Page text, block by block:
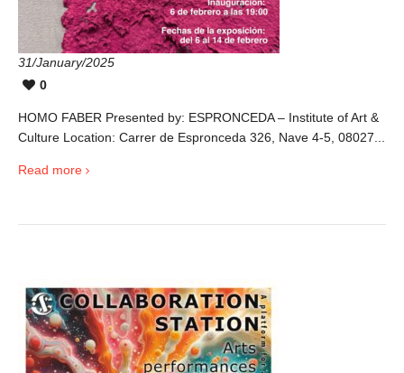
31/January/2025
0
HOMO FABER Presented by: ESPRONCEDA – Institute of Art &
Culture Location: Carrer de Espronceda 326, Nave 4-5, 08027...
Read more